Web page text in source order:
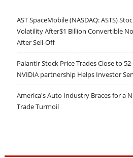
AST SpaceMobile (NASDAQ: ASTS)
Volatility After$1 Billion Convertible
After Sell-Off
Palantir Stock Price Trades Close to
NVIDIA partnership Helps Investor
America's Auto Industry Braces for a
Trade Turmoil